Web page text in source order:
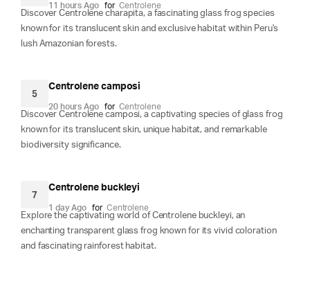
11 hours Ago for Centrolene
Discover Centrolene charapita, a fascinating glass frog species
known for its translucent skin and exclusive habitat within Peru's
lush Amazonian forests.
5
Centrolene camposi
20 hours Ago for Centrolene
Discover Centrolene camposi, a captivating species of glass frog
known for its translucent skin, unique habitat, and remarkable
biodiversity significance.
7
Centrolene buckleyi
1 day Ago for Centrolene
Explore the captivating world of Centrolene buckleyi, an
enchanting transparent glass frog known for its vivid coloration
and fascinating rainforest habitat.